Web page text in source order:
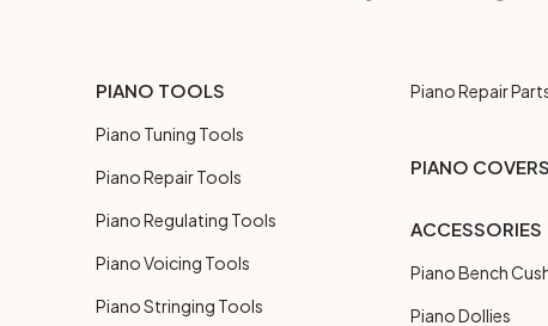
PIANO TOOLS
Piano Tuning Tools
Piano Repair Tools
Piano Regulating Tools
Piano Voicing Tools
Piano Stringing Tools
Piano Repair
PIANO COVERS
ACCESSORIES
Piano Bench
Piano Dollies